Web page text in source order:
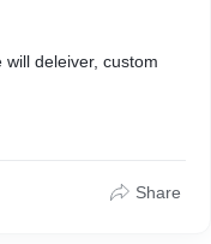
deleiver, custom
Share